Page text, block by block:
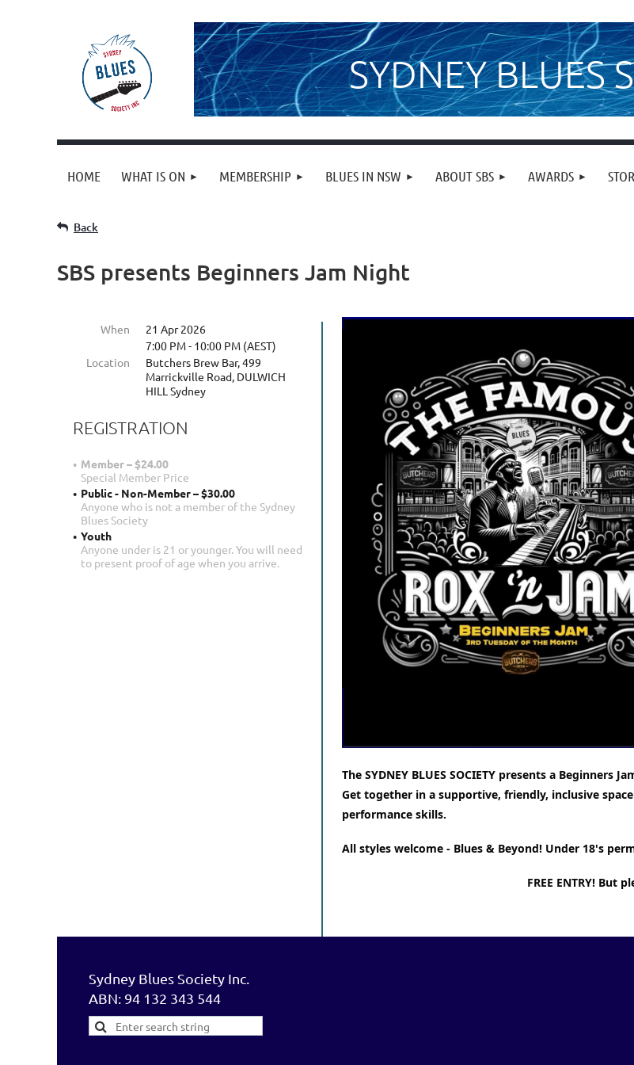
SYDNEY BLUES
HOME WHAT IS ON MEMBERSHIP BLUES IN NSW ABOUT SBS AWARDS
Back
SBS presents Beginners Jam Night
When
21 Apr 2026
7:00 PM - 10:00 PM (AEST)
Location
Butchers Brew Bar, 499
Marrickville Road, DULWICH
HILL Sydney
REGISTRATION
Member – $24.00
Special Member Price
Public - Non-Member – $30.00
Anyone who is not a member of the Sydney
Blues Society
Youth
Anyone under is 21 or younger. You will need
to present proof of age when you arrive.
The SYDNEY BLUES SOCIETY presents a Beginners
Get together in a supportive, friendly, inclusive
performance skills.
All styles welcome - Blues & Beyond! Under 18's
FREE ENTRY! But
Sydney Blues Society Inc.
ABN: 94 132 343 544